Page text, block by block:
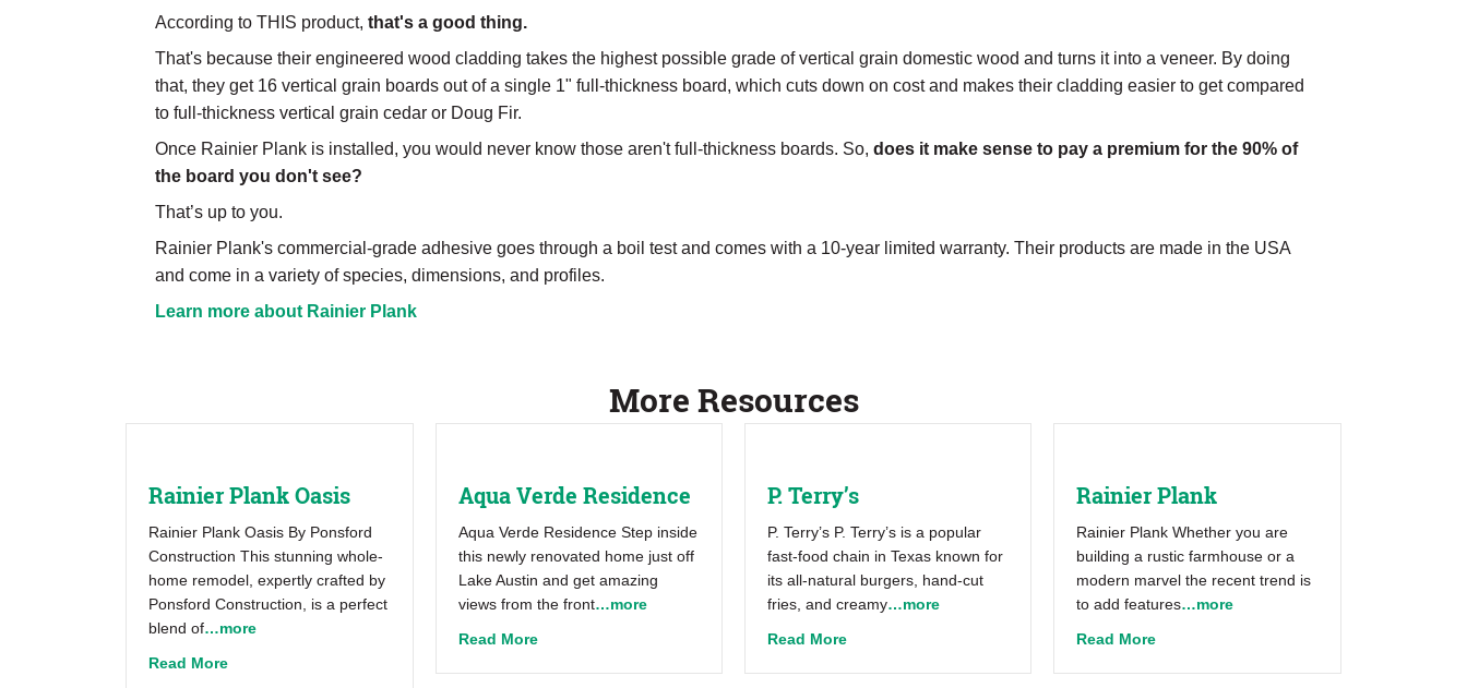
According to THIS product, that's a good thing.
That's because their engineered wood cladding takes the highest possible grade of vertical grain domestic wood and turns it into a veneer. By doing
that, they get 16 vertical grain boards out of a single 1" full-thickness board, which cuts down on cost and makes their cladding easier to get compared
to full-thickness vertical grain cedar or Doug Fir.
Once Rainier Plank is installed, you would never know those aren't full-thickness boards. So, does it make sense to pay a premium for the 90% of
the board you don't see?
That’s up to you.
Rainier Plank's commercial-grade adhesive goes through a boil test and comes with a 10-year limited warranty. Their products are made in the USA
and come in a variety of species, dimensions, and profiles.
Learn more about Rainier Plank
More Resources
Rainier Plank Oasis
Rainier Plank Oasis By Ponsford
Construction This stunning whole-
home remodel, expertly crafted by
Ponsford Construction, is a perfect
blend of…more
Read Moreabout Rainier Plank Oasis
Aqua Verde Residence
Aqua Verde Residence Step inside
this newly renovated home just off
Lake Austin and get amazing
views from the front…more
Read Moreabout Aqua Verde Residence
P. Terry’s
P. Terry’s P. Terry’s is a popular
fast-food chain in Texas known for
its all-natural burgers, hand-cut
fries, and creamy…more
Read Moreabout P. Terry’s
Rainier Plank
Rainier Plank Whether you are
building a rustic farmhouse or a
modern marvel the recent trend is
to add features…more
Read Moreabout Rainier Plank